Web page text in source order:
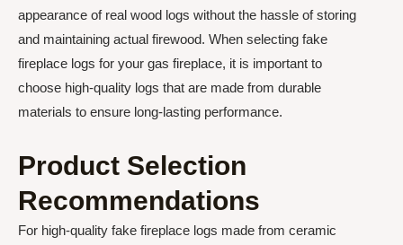
appearance of real wood logs without the hassle of storing
and maintaining actual firewood. When selecting fake
fireplace logs for your gas fireplace, it is important to
choose high-quality logs that are made from durable
materials to ensure long-lasting performance.
Product Selection
Recommendations
For high-quality fake fireplace logs made from ceramic